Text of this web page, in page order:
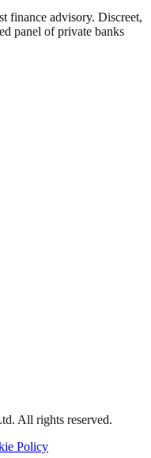
finance advisory. Discreet,
panel of private banks
All rights reserved.
Policy